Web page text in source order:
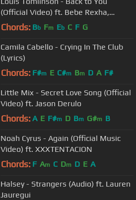
(Official Video) ft. Bebe Rexha,
Digital Farm Animals
Chords: Bb Fm Eb C F G
Camila Cabello - Crying In The Club
(Lyrics)
Chords: F#m E C#m Bm D A F#
Little Mix - Secret Love Song (Official
Video) ft. Jason Derulo
Chords: A E F#m D Bm G#m B
Noah Cyrus - Again (Official Music
Video) ft. XXXTENTACION
Chords: F Am C Dm D E A
Halsey - Strangers (Audio) ft. Lauren
Jauregui